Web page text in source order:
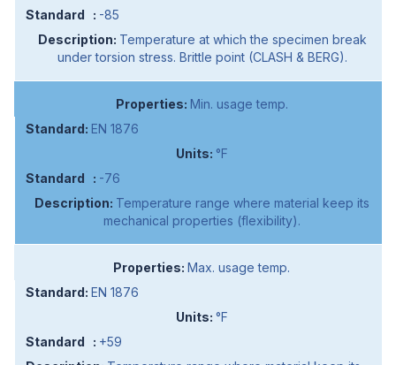
-85
Temperature at which the specimen break
under torsion stress. Brittle point (CLASH & BERG).
Min. usage temp.
EN 1876
°F
-76
Temperature range where material keep its
mechanical properties (flexibility).
Max. usage temp.
EN 1876
°F
+59